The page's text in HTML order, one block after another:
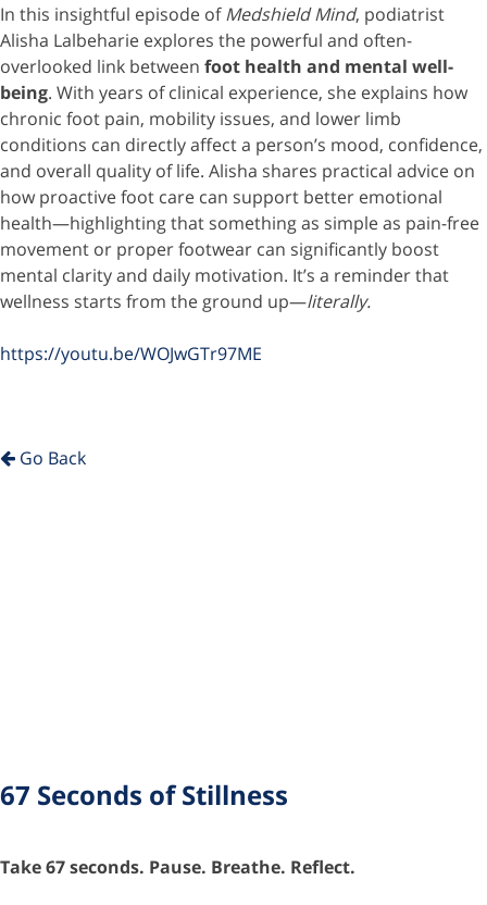
In this insightful episode ofMedshield Mind, podiatrist
Alisha Lalbeharie explores the powerful and often-
overlooked link between foot health and mental well-
being. With years of clinical experience, she explains how
chronic foot pain, mobility issues, and lower limb
conditions can directly affect a person’s mood, confidence,
and overall quality of life. Alisha shares practical advice on
how proactive foot care can support better emotional
health—highlighting that something as simple as pain-free
movement or proper footwear can significantly boost
mental clarity and daily motivation. It’s a reminder that
wellness starts from the ground up—literally.
https://youtu.be/WOJwGTr97ME
Go Back
67 Seconds of Stillness
Take 67 seconds. Pause. Breathe. Reflect.